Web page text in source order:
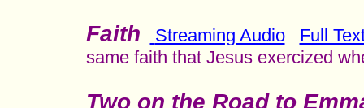
Faith Streaming Audio
Full
same faith that Jesus exercized
Two on the Road to